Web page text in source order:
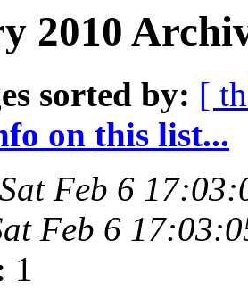
2010
sorted by: [
on this list...
Sat Feb 6
Feb 6
1